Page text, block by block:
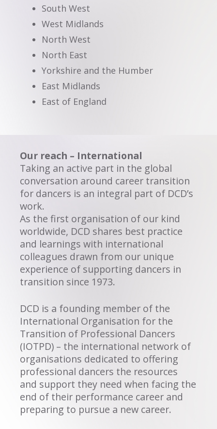
South West
West Midlands
North West
North East
Yorkshire and the Humber
East Midlands
East of England
Our reach – International
Taking an active part in the global
conversation around career transition
for dancers is an integral part of DCD’s
work.
As the first organisation of our kind
worldwide, DCD shares best practice
and learnings with international
colleagues drawn from our unique
experience of supporting dancers in
transition since 1973.
DCD is a founding member of the
International Organisation for the
Transition of Professional Dancers
(IOTPD) – the international network of
organisations dedicated to offering
professional dancers the resources
and support they need when facing the
end of their performance career and
preparing to pursue a new career.